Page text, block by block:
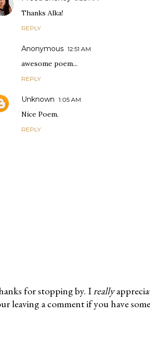
Thanks Alka!
REPLY
Anonymous 12:51 AM
awesome poem...
REPLY
Unknown 1:05 AM
Nice Poem.
REPLY
for stopping by. Ireally
leaving a comment if you have